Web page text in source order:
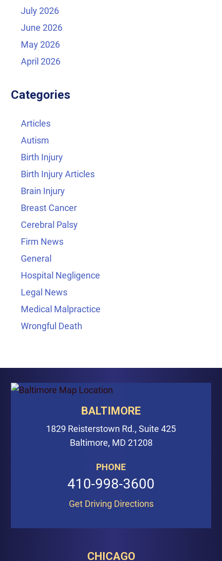
July 2026
June 2026
May 2026
April 2026
Categories
Articles
Autism
Birth Injury
Birth Injury Articles
Brain Injury
Breast Cancer
Cerebral Palsy
Firm News
General
Hospital Negligence
Legal News
Medical Malpractice
Wrongful Death
BALTIMORE
1829 Reisterstown Rd., Suite 425
Baltimore, MD 21208
PHONE
410-998-3600
Get Driving Directions
CHICAGO